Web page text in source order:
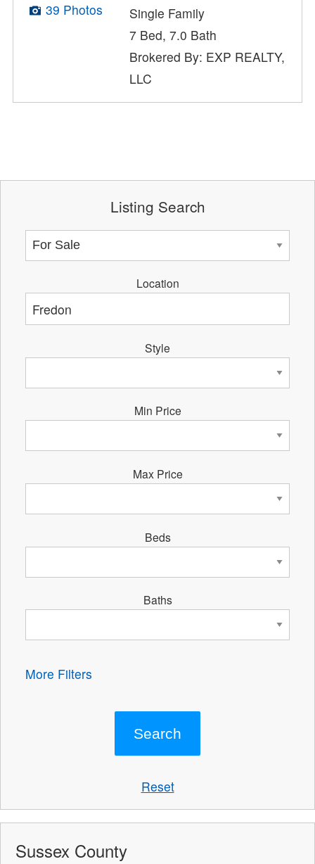
39 Photos
Single Family
7 Bed, 7.0 Bath
Brokered By: EXP REALTY,
LLC
Listing Search
Location
Style
Min Price
Max Price
Beds
Baths
More Filters
Reset
Sussex County